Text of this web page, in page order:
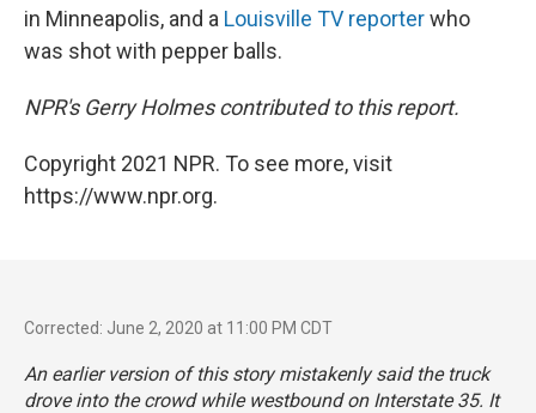
in Minneapolis, and a Louisville TV reporterwho
was shot with pepper balls.
NPR's Gerry Holmes contributed to this report.
Copyright 2021 NPR. To see more, visit
https://www.npr.org.
Corrected: June 2, 2020 at 11:00 PM CDT
An earlier version of this story mistakenly said the truck
drove into the crowd while westbound on Interstate 35. It